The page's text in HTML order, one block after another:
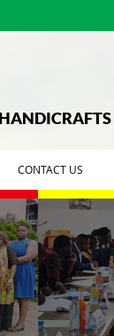
CONTACT US